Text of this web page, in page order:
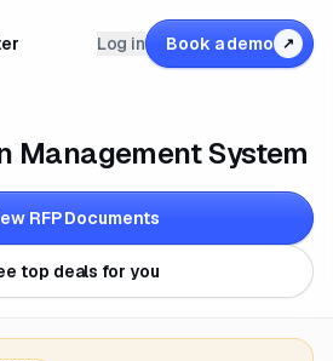
Log in Book a demo ↗
Management System
RFP Documents
top deals for you